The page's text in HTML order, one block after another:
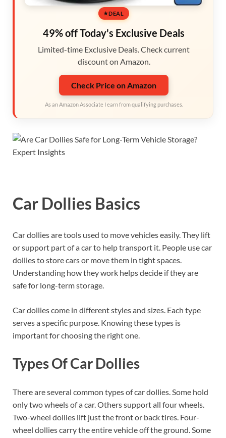
DEAL
49% off Today's Exclusive Deals
Limited-time Exclusive Deals. Check current
discount on Amazon.
Check Price on Amazon
As an Amazon Associate I earn from qualifying purchases.
Car Dollies Basics
Car dollies are tools used to move vehicles easily. They lift
or support part of a car to help transport it. People use car
dollies to store cars or move them in tight spaces.
Understanding how they work helps decide if they are
safe for long-term storage.
Car dollies come in different styles and sizes. Each type
serves a specific purpose. Knowing these types is
important for choosing the right one.
Types Of Car Dollies
There are several common types of car dollies. Some hold
only two wheels of a car. Others support all four wheels.
Two-wheel dollies lift just the front or back tires. Four-
wheel dollies carry the entire vehicle off the ground. Some